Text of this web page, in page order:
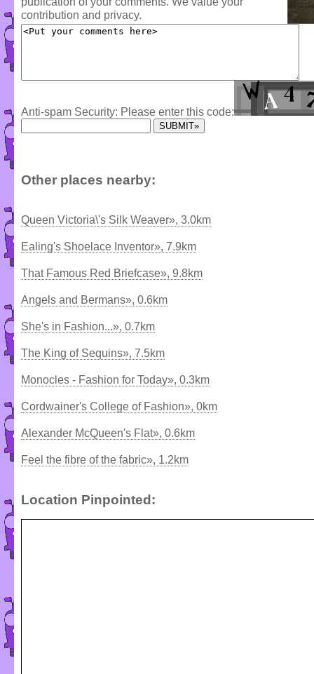
contribution and privacy.
Anti-spam Security: Please enter this code:
Other places nearby:
Queen Victoria\'s Silk Weaver», 3.0km
Ealing's Shoelace Inventor», 7.9km
That Famous Red Briefcase», 9.8km
Angels and Bermans», 0.6km
She's in Fashion...», 0.7km
The King of Sequins», 7.5km
Monocles - Fashion for Today», 0.3km
Cordwainer's College of Fashion», 0km
Alexander McQueen's Flat», 0.6km
Feel the fibre of the fabric», 1.2km
Location Pinpointed: